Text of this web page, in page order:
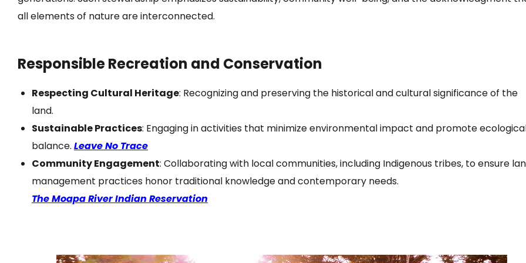
all elements of nature are interconnected.
Responsible Recreation and Conservation
Respecting Cultural Heritage: Recognizing and preserving the historical and cultural significance of the
land.
Sustainable Practices: Engaging in activities that minimize environmental impact and promote
balance. Leave No Trace
Community Engagement: Collaborating with local communities, including Indigenous tribes, to ensure
management practices honor traditional knowledge and contemporary needs.
The Moapa River Indian Reservation